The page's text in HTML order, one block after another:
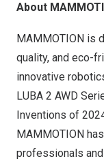
About
MAMMOTION is
quality, and eco-
innovative
LUBA 2 AWD
Inventions of
MAMMOTION
professionals